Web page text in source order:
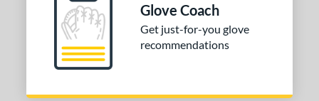
Glove Coach
Get just-for-you glove
recommendations